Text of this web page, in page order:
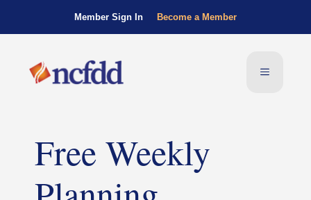
Member Sign In Become a Member
Free Weekly